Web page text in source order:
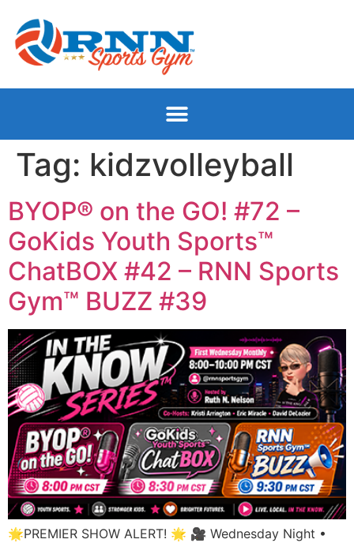
Tag: kidzvolleyball
BYOP® on the GO! #72 –
GoKids Youth Sports™
ChatBOX #42 – RNN Sports
Gym™ BUZZ #39
🌟PREMIER SHOW ALERT! 🌟 🎥 Wednesday Night •